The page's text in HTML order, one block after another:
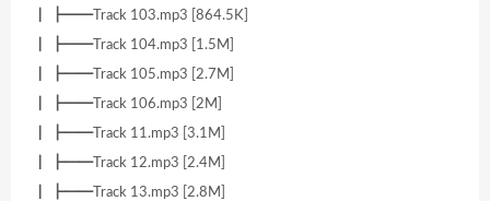
┃ ┣━━Track 103.mp3 [864.5K]
┃ ┣━━Track 104.mp3 [1.5M]
┃ ┣━━Track 105.mp3 [2.7M]
┃ ┣━━Track 106.mp3 [2M]
┃ ┣━━Track 11.mp3 [3.1M]
┃ ┣━━Track 12.mp3 [2.4M]
┃ ┣━━Track 13.mp3 [2.8M]